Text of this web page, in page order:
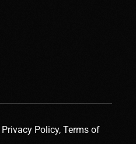
Privacy Policy,Terms of